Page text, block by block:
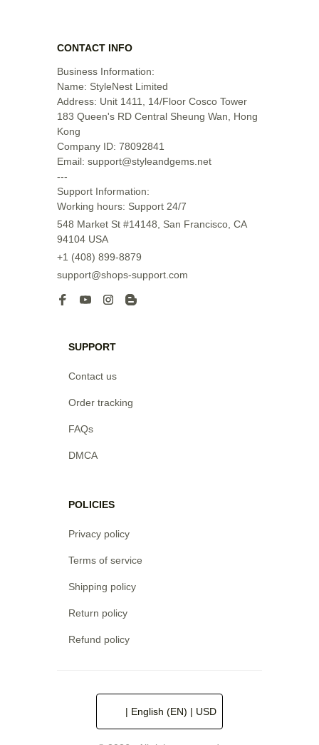
CONTACT INFO
Business Information:
Name: StyleNest Limited
Address: Unit 1411, 14/Floor Cosco Tower
183 Queen's RD Central Sheung Wan, Hong
Kong
Company ID: 78092841
Email: support@styleandgems.net
---
Support Information:
Working hours: Support 24/7
548 Market St #14148, San Francisco, CA
94104 USA
+1 (408) 899-8879
support@shops-support.com
SUPPORT
Contact us
Order tracking
FAQs
DMCA
POLICIES
Privacy policy
Terms of service
Shipping policy
Return policy
Refund policy
| English (EN) | USD